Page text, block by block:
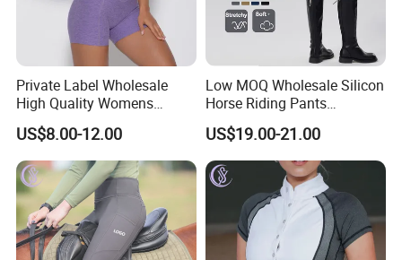
Private Label Wholesale
High Quality Womens
Athletic Fitness Clothing
Yoga Wear Set
US$8.00-12.00
Low MOQ Wholesale Silicon
Horse Riding Pants
Leggings Tights Women
Sports Breeches
US$19.00-21.00